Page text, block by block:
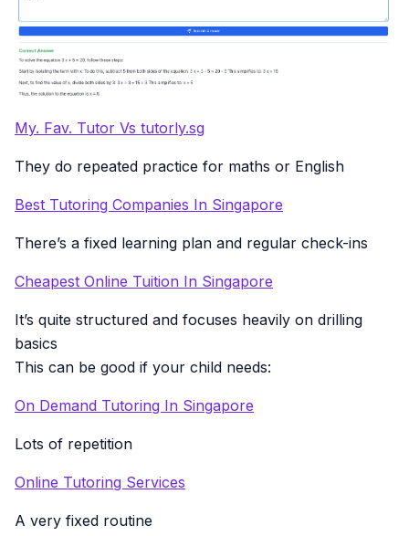
My. Fav. Tutor Vs tutorly.sg
They do repeated practice for maths or English
Best Tutoring Companies In Singapore
There’s a fixed learning plan and regular check-ins
Cheapest Online Tuition In Singapore
It’s quite structured and focuses heavily on drilling
basics
This can be good if your child needs:
On Demand Tutoring In Singapore
Lots of repetition
Online Tutoring Services
A very fixed routine